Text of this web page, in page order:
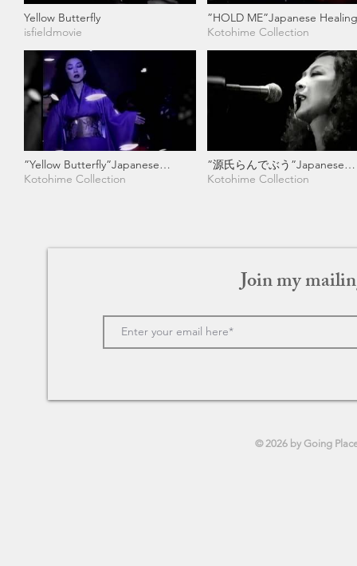
Yellow Butterfly
isfieldmovie
”HOLD ME”Japanese
Rock Musician
Kotohime Collection
”Yellow Butterfly”Japanese
Healing & Rock Musician
Kotohime Collection
”源氏らんでぶう”Japanese
Healing & Rock Musician
Kotohime Collection
Join my
© 2026 by Going